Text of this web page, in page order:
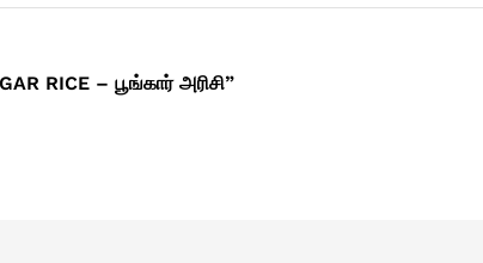
RICE – பூங்கார் அரிசி”